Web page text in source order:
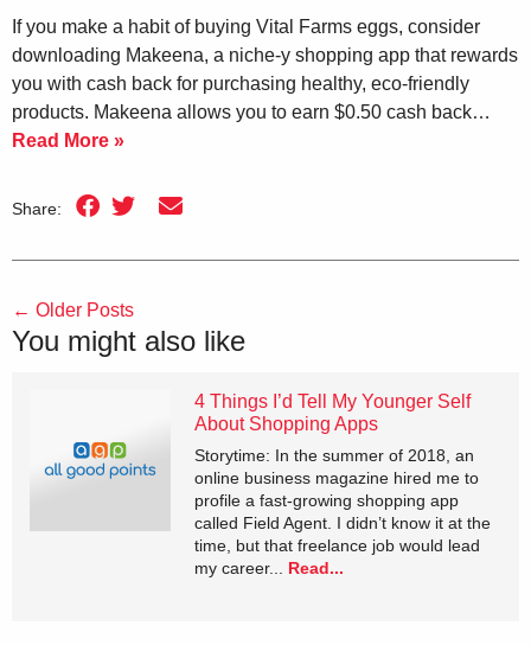
If you make a habit of buying Vital Farms eggs, consider
downloading Makeena, a niche-y shopping app that rewards
you with cash back for purchasing healthy, eco-friendly
products. Makeena allows you to earn $0.50 cash back…
Read More »
Share:
← Older Posts
You might also like
4 Things I’d Tell My Younger Self
About Shopping Apps
Storytime: In the summer of 2018, an
online business magazine hired me to
profile a fast-growing shopping app
called Field Agent. I didn’t know it at the
time, but that freelance job would lead
my career... Read...